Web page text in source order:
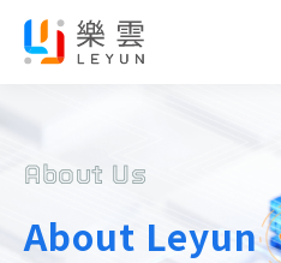
About Us
About Leyun